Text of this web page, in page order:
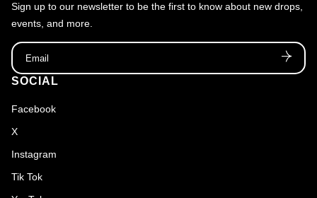
SOCIAL
Facebook
X
Instagram
Tik Tok
Sign up to our newsletter to be the first to know about new drops,
events, and more.
Email